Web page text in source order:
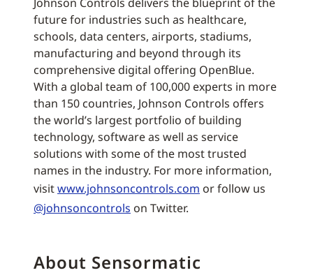
future for industries such as healthcare,
schools, data centers, airports, stadiums,
manufacturing and beyond through its
comprehensive digital offering OpenBlue.
With a global team of 100,000 experts in more
than 150 countries, Johnson Controls offers
the world’s largest portfolio of building
technology, software as well as service
solutions with some of the most trusted
names in the industry. For more information,
visitwww.johnsoncontrols.com or follow us
@johnsoncontrols on Twitter.
About Sensormatic